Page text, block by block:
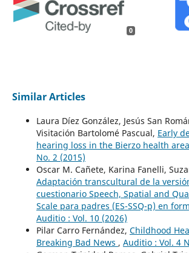
0
Similar Articles
Laura Díez González, Jesús San
Visitación Bartolomé Pascual, Early
hearing loss in the Bierzo health area
No. 2 (2015)
Oscar M. Cañete, Karina Fanelli,
Adaptación transcultural de la
cuestionario Speech, Spatial and
Scale para padres (ES-SSQ-p) en
Auditio : Vol. 10 (2026)
Pilar Carro Fernández, Childhood
Breaking Bad News , Auditio : Vol. 4